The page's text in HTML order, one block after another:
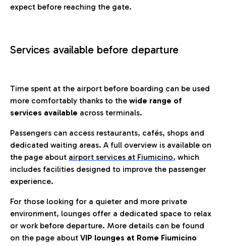
expect before reaching the gate.
Services available before departure
Time spent at the airport before boarding can be used
more comfortably thanks to the wide range of
services available across terminals.
Passengers can access restaurants, cafés, shops and
dedicated waiting areas. A full overview is available on
the page about airport services at Fiumicino, which
includes facilities designed to improve the passenger
experience.
For those looking for a quieter and more private
environment, lounges offer a dedicated space to relax
or work before departure. More details can be found
on the page about VIP lounges at Rome Fiumicino